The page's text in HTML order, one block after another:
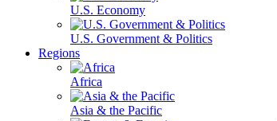
U.S. Economy
U.S. Government & Politics
Regions
Africa
Asia & the Pacific